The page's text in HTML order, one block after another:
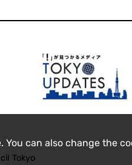
can also change the
Tokyo